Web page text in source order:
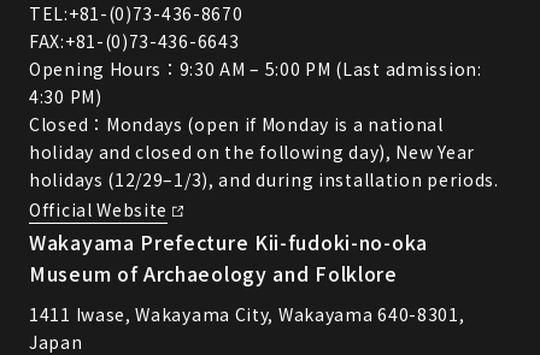
TEL:+81-(0)73-436-8670
FAX:+81-(0)73-436-6643
Opening Hours：9:30 AM – 5:00 PM (Last admission:
4:30 PM)
Closed：Mondays (open if Monday is a national
holiday and closed on the following day), New Year
holidays (12/29–1/3), and during installation periods.
Official Website
Wakayama Prefecture Kii-fudoki-no-oka
Museum of Archaeology and Folklore
1411 Iwase, Wakayama City, Wakayama 640-8301,
Japan